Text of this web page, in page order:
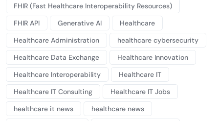
FHIR (Fast Healthcare Interoperability Resources)
FHIR API
Generative AI
Healthcare
Healthcare Administration
healthcare cybersecurity
Healthcare Data Exchange
Healthcare Innovation
Healthcare Interoperability
Healthcare IT
Healthcare IT Consulting
Healthcare IT Jobs
healthcare it news
healthcare news